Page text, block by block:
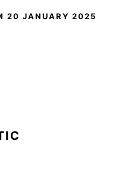
20 JANUARY 2025